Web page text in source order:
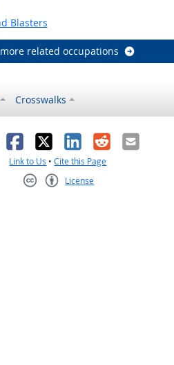
Outlook
Blasters
related occupations
Crosswalks
Facebook
X LinkedIn
RedditEmail
Link to Us •Cite this Page
License